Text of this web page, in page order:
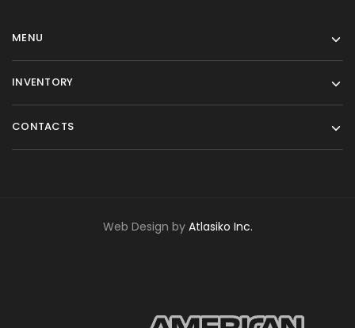
MENU
INVENTORY
CONTACTS
Web Design by Atlasiko Inc.